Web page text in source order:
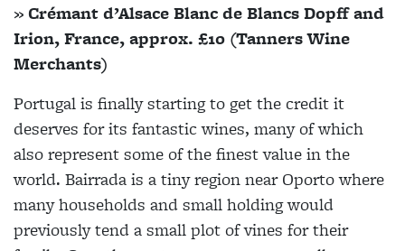
» Crémant d’Alsace Blanc de Blancs Dopff and
Irion, France, approx. £10 (Tanners Wine
Merchants)
Portugal is finally starting to get the credit it
deserves for its fantastic wines, many of which
also represent some of the finest value in the
world. Bairrada is a tiny region near Oporto where
many households and small holding would
previously tend a small plot of vines for their